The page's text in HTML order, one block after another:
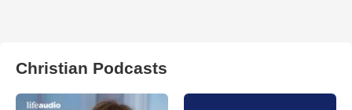
Christian Podcasts